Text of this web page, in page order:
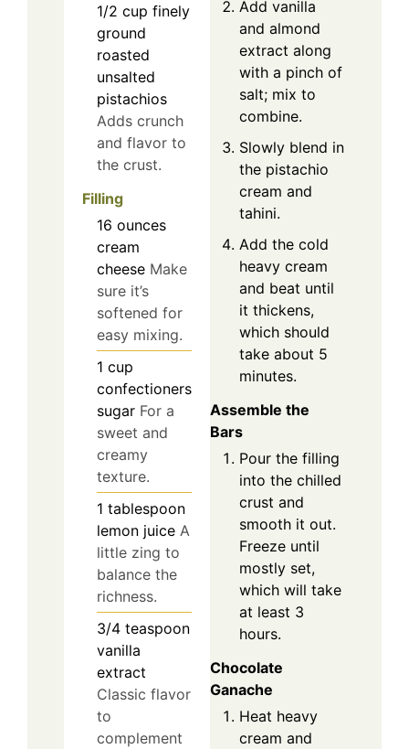
1/2 cup finely
ground
roasted
unsalted
pistachios
Adds crunch
and flavor to
the crust.
Filling
16 ounces
cream
cheese Make
sure it’s
softened for
easy mixing.
1 cup
confectioners
sugar For a
sweet and
creamy
texture.
1 tablespoon
lemon juice A
little zing to
balance the
richness.
3/4 teaspoon
vanilla
extract
Classic flavor
to
complement
Add vanilla
and almond
extract along
with a pinch of
salt; mix to
combine.
Slowly blend in
the pistachio
cream and
tahini.
Add the cold
heavy cream
and beat until
it thickens,
which should
take about 5
minutes.
Assemble the
Bars
Pour the filling
into the chilled
crust and
smooth it out.
Freeze until
mostly set,
which will take
at least 3
hours.
Chocolate
Ganache
Heat heavy
cream and